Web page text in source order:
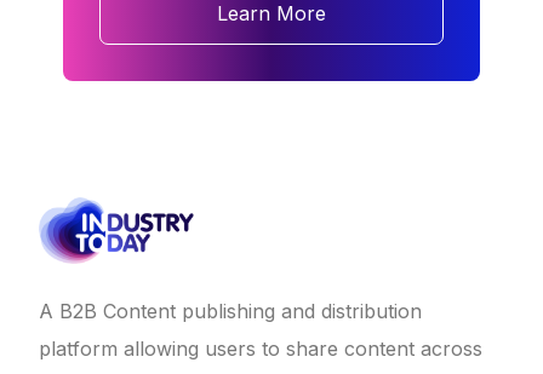
Learn More
A B2B Content publishing and distribution
platform allowing users to share content across